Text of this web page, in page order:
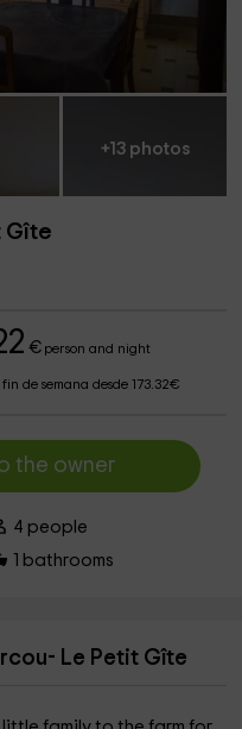
+13 photos
Gîte
€person and night
fin de semana desde 173.32€
the owner
4 people
bathrooms
Le Petit Gîte